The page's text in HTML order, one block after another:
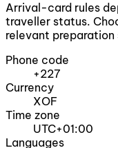
Arrival-card rules
traveller status.
relevant preparation
Phone code
+227
Currency
XOF
Time zone
UTC+01:00
Languages